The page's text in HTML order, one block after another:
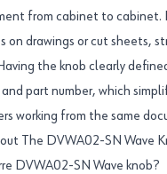
from cabinet to
on drawings or cut sheets,
the knob clearly
part number, which
working from the same
The DVWA02-SN Wave
DVWA02-SN Wave knob?